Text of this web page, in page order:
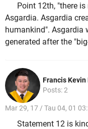
Point 12th, "there
Asgardia. Asgardia
humankind". Asgardia
generated after the
Francis Kevin
Posts: 2
Mar 29, 17 / Tau 04, 01
Statement 12 is